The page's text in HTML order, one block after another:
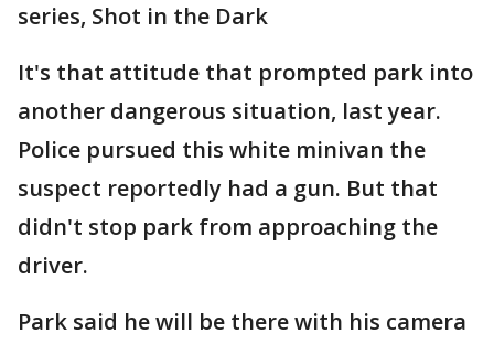
series, Shot in the Dark
It's that attitude that prompted park into
another dangerous situation, last year.
Police pursued this white minivan the
suspect reportedly had a gun. But that
didn't stop park from approaching the
driver.
Park said he will be there with his camera